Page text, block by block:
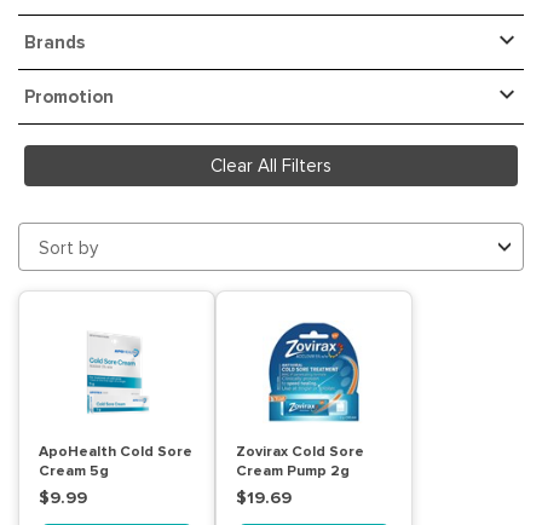
Brands
Promotion
Clear All Filters
Sort by
ApoHealth Cold Sore
Cream 5g
$9.99
Zovirax Cold Sore
Cream Pump 2g
$19.69